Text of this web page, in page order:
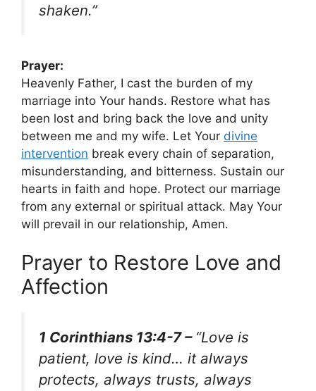
shaken.”
Prayer:
Heavenly Father, I cast the burden of my
marriage into Your hands. Restore what has
been lost and bring back the love and unity
between me and my wife. Let Your divine
intervention break every chain of separation,
misunderstanding, and bitterness. Sustain our
hearts in faith and hope. Protect our marriage
from any external or spiritual attack. May Your
will prevail in our relationship, Amen.
Prayer to Restore Love and
Affection
1 Corinthians 13:4-7 – “Love is
patient, love is kind… it always
protects, always trusts, always